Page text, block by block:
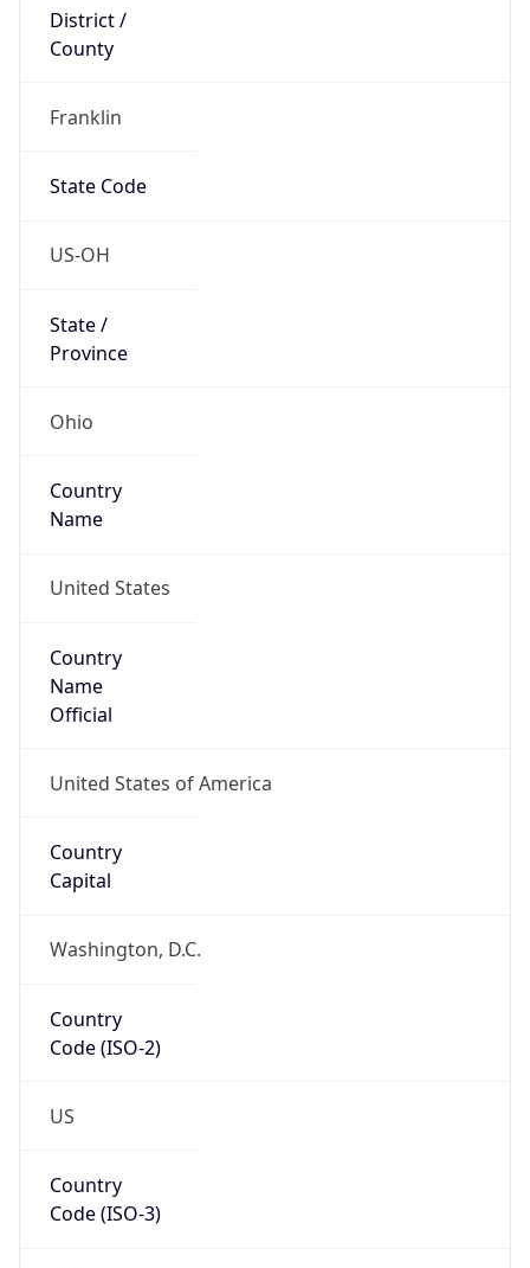
District /
County
Franklin
State Code
US-OH
State /
Province
Ohio
Country
Name
United States
Country
Name
Official
United States of America
Country
Capital
Washington, D.C.
Country
Code (ISO-2)
US
Country
Code (ISO-3)